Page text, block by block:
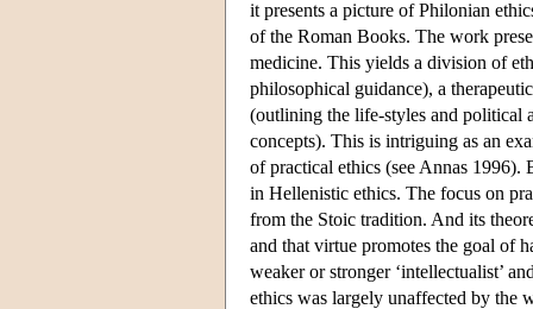
it presents a picture of Philonian
of the Roman Books. The work
medicine. This yields a division of
philosophical guidance), a
(outlining the life-styles and political
concepts). This is intriguing as an
of practical ethics (see Annas
in Hellenistic ethics. The focus on
from the Stoic tradition. And its
and that virtue promotes the goal of
weaker or stronger ‘intellectualist’
ethics was largely unaffected by the